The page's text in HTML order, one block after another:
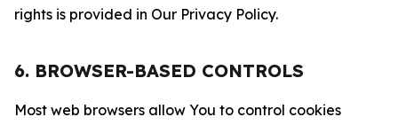
rights is provided in Our Privacy Policy.
6. BROWSER-BASED CONTROLS
Most web browsers allow You to control cookies